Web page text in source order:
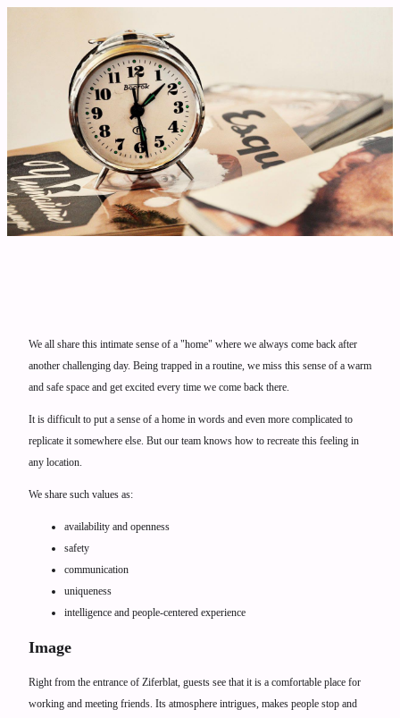
We all share this intimate sense of a "home" where we always come back after
another challenging day. Being trapped in a routine, we miss this sense of a warm
and safe space and get excited every time we come back there.
It is difficult to put a sense of a home in words and even more complicated to
replicate it somewhere else. But our team knows how to recreate this feeling in
any location.
We share such values as:
availability and openness
safety
communication
uniqueness
intelligence and people-centered experience
Image
Right from the entrance of Ziferblat, guests see that it is a comfortable place for
working and meeting friends. Its atmosphere intrigues, makes people stop and